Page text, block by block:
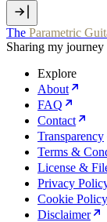
The Parametric
Sharing my
Explore
About
FAQ
Contact
Transparency
Terms &
License &
Privacy
Cookie Policy
Disclaimer